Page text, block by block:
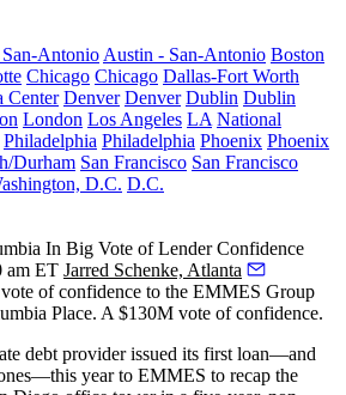
Antonio Austin - San-Antonio Boston
Chicago Chicago Dallas-Fort Worth
Center Denver Denver Dublin Dublin
London Los Angeles LA National
Philadelphia Philadelphia Phoenix Phoenix
Durham San Francisco San Francisco
D.C. D.C.
In Big Vote of Lender Confidence
am ET Jarred Schenke, Atlanta
vote of confidence to the EMMES Group
Place. A $130M vote of confidence.
debt provider issued its first loan—and
—this year to EMMES to recap the